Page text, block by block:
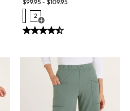
more colors
$99.95 - $109.95
2
Open Swatch Drawer for more